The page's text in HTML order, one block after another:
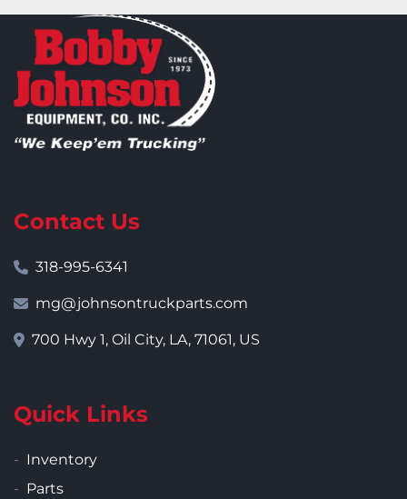
Contact Us
318-995-6341
mg@johnsontruckparts.com
700 Hwy 1, Oil City, LA, 71061, US
Quick Links
Inventory
Parts